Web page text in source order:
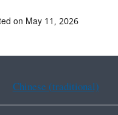
on May 11, 2026
Chinese (traditional)